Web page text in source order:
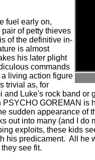
fuel early on,
of petty thieves
of the definitive in-
is almost
his later plight
commands
living action figure
trivial as, for
Luke's rock band or
GOREMAN is
sudden appearance of
out into many (and I do
exploits, these kids
his predicament. All he
see fit.